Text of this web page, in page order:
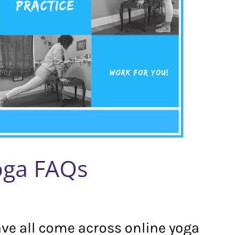
FAQs
all come across online yoga